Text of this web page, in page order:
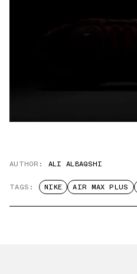
AUTHOR: ALI ALBAQSHI
TAGS: NIKE AIR MAX PLUS